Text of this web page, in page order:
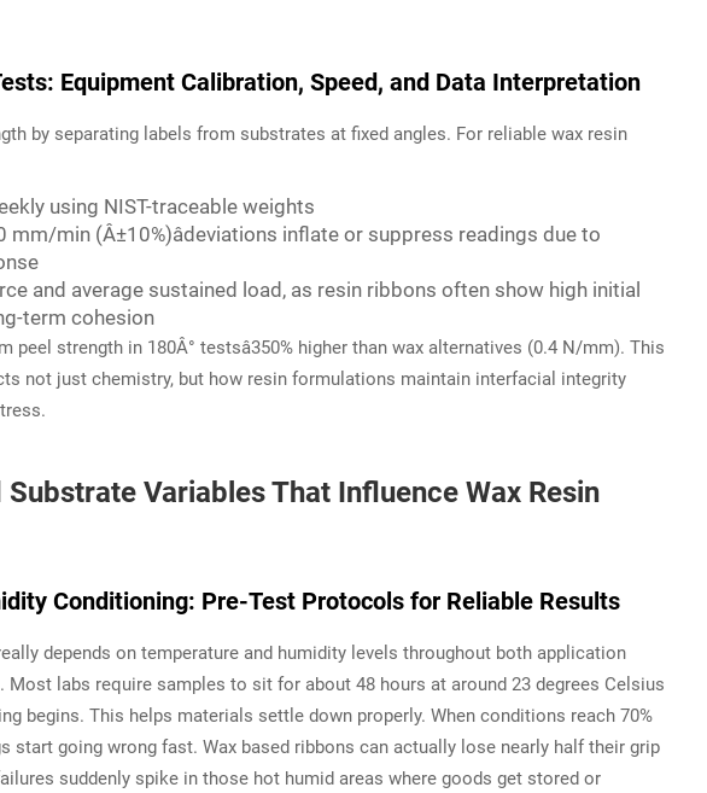
Equipment Calibration, Speed, and Data Interpretation
by separating labels from substrates at fixed angles. For reliable wax resin
using NIST-traceable weights
min (Â±10%)âdeviations inflate or suppress readings due to
and average sustained load, as resin ribbons often show high initial
term cohesion
peel strength in 180Â° testsâ350% higher than wax alternatives (0.4 N/mm). This
not just chemistry, but how resin formulations maintain interfacial integrity
Variables That Influence Wax Resin
Conditioning: Pre-Test Protocols for Reliable Results
depends on temperature and humidity levels throughout both application
Most labs require samples to sit for about 48 hours at around 23 degrees Celsius
begins. This helps materials settle down properly. When conditions reach 70%
start going wrong fast. Wax based ribbons can actually lose nearly half their grip
suddenly spike in those hot humid areas where goods get stored or